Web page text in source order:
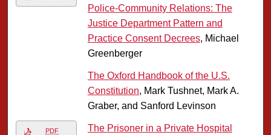
Police-Community Relations: The
Justice Department Pattern and
Practice Consent Decrees, Michael
Greenberger
The Oxford Handbook of the U.S.
Constitution, Mark Tushnet, Mark A.
Graber, and Sanford Levinson
PDF
The Prisoner in a Private Hospital